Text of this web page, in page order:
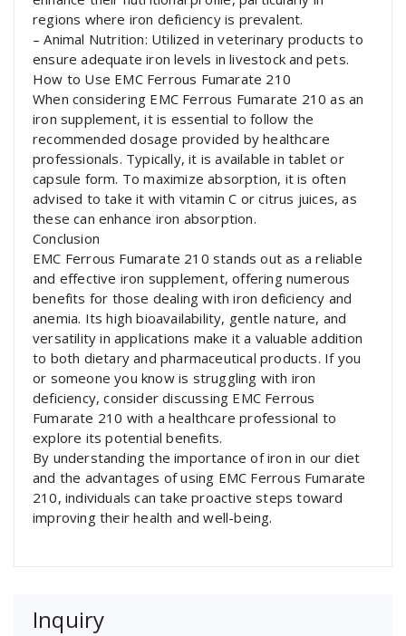
regions where iron deficiency is prevalent.
– Animal Nutrition: Utilized in veterinary products to
ensure adequate iron levels in livestock and pets.
How to Use EMC Ferrous Fumarate 210
When considering EMC Ferrous Fumarate 210 as an
iron supplement, it is essential to follow the
recommended dosage provided by healthcare
professionals. Typically, it is available in tablet or
capsule form. To maximize absorption, it is often
advised to take it with vitamin C or citrus juices, as
these can enhance iron absorption.
Conclusion
EMC Ferrous Fumarate 210 stands out as a reliable
and effective iron supplement, offering numerous
benefits for those dealing with iron deficiency and
anemia. Its high bioavailability, gentle nature, and
versatility in applications make it a valuable addition
to both dietary and pharmaceutical products. If you
or someone you know is struggling with iron
deficiency, consider discussing EMC Ferrous
Fumarate 210 with a healthcare professional to
explore its potential benefits.
By understanding the importance of iron in our diet
and the advantages of using EMC Ferrous Fumarate
210, individuals can take proactive steps toward
improving their health and well-being.
Inquiry